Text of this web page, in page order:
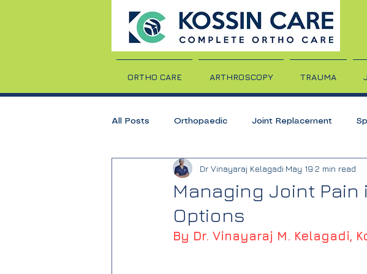
ORTHO CARE ARTHROSCOPY TRAUMA
All Posts Orthopaedic Joint Replacement
Total Knee Replacement Back pain
Rheumatoid Arthritis
Managing Joint Pain
Options
Dr Vinayaraj Kelagadi May 19 2 min read
By Dr. Vinayaraj M. Kelagadi,